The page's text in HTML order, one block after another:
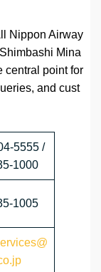
Nippon Airway
Mina
central point for
and cust
5555 /
1000
1005